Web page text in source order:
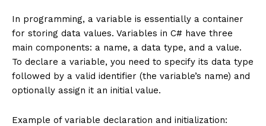
In programming, a variable is essentially a container
for storing data values. Variables in C# have three
main components: a name, a data type, and a value.
To declare a variable, you need to specify its data type
followed by a valid identifier (the variable’s name) and
optionally assign it an initial value.
Example of variable declaration and initialization: